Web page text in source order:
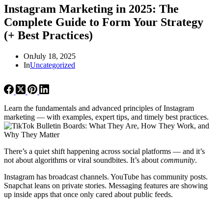
Instagram Marketing in 2025: The
Complete Guide to Form Your Strategy
(+ Best Practices)
OnJuly 18, 2025
InUncategorized
Learn the fundamentals and advanced principles of Instagram
marketing — with examples, expert tips, and timely best practices.
There’s a quiet shift happening across social platforms — and it’s
not about algorithms or viral soundbites. It’s about community.
Instagram has broadcast channels. YouTube has community posts.
Snapchat leans on private stories. Messaging features are showing
up inside apps that once only cared about public feeds.